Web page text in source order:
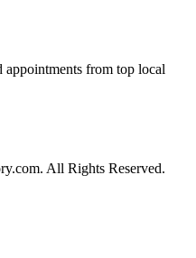
from top local
All Rights Reserved.